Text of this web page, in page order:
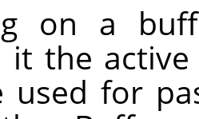
on a
it the
used for